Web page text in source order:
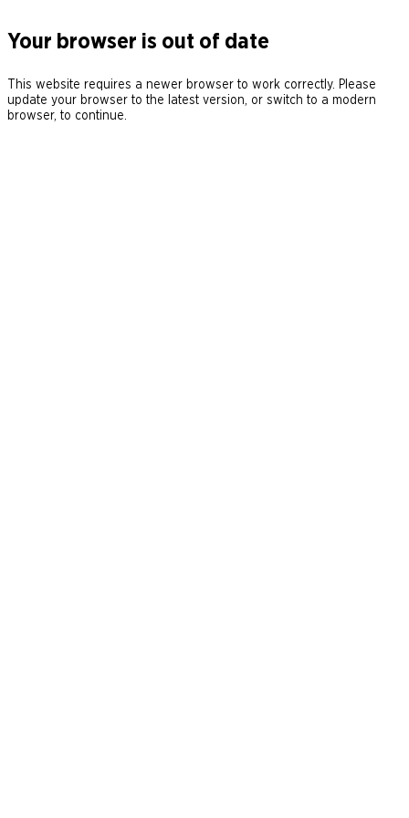
Your browser is out of date
This website requires a newer browser to work correctly. Please
update your browser to the latest version, or switch to a modern
browser, to continue.